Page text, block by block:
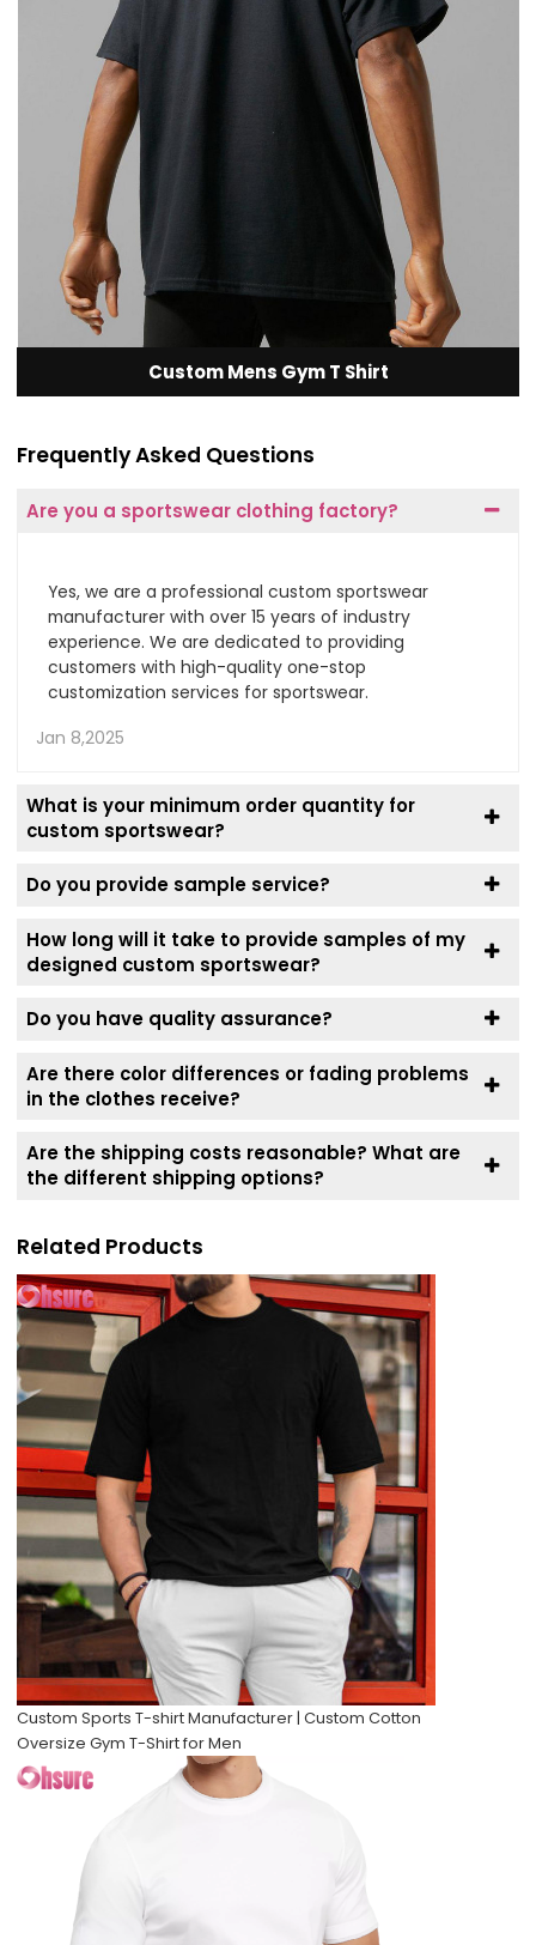
Custom Mens Gym T Shirt
Frequently Asked Questions
Are you a sportswear clothing factory?
Yes, we are a professional custom sportswear
manufacturer with over 15 years of industry
experience. We are dedicated to providing
customers with high-quality one-stop
customization services for sportswear.
Jan 8,2025
What is your minimum order quantity for
custom sportswear?
Do you provide sample service?
How long will it take to provide samples of my
designed custom sportswear?
Do you have quality assurance?
Are there color differences or fading problems
in the clothes receive?
Are the shipping costs reasonable? What are
the different shipping options?
Related Products
Custom Sports T-shirt Manufacturer | Custom Cotton
Oversize Gym T-Shirt for Men